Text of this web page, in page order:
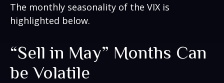
The monthly seasonality of the VIX is
highlighted below.
“Sell in May” Months Can
be Volatile